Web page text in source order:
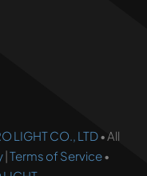
LIGHT CO., LTD• All
|Terms of Service•